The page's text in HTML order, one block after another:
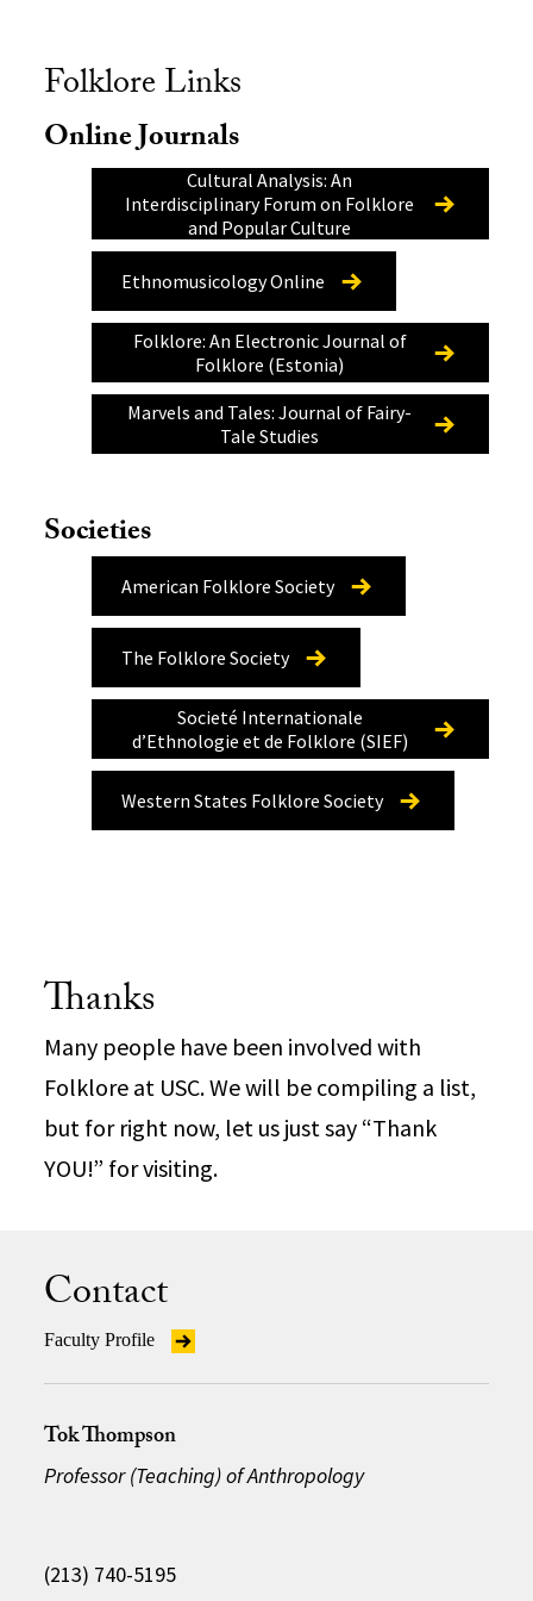
Folklore Links
Online Journals
Cultural Analysis: An
Interdisciplinary Forum on Folklore
and Popular Culture
Ethnomusicology Online
Folklore: An Electronic Journal of
Folklore (Estonia)
Marvels and Tales: Journal of Fairy-
Tale Studies
Societies
American Folklore Society
The Folklore Society
Societé Internationale
d’Ethnologie et de Folklore (SIEF)
Western States Folklore Society
Thanks
Many people have been involved with
Folklore at USC. We will be compiling a list,
but for right now, let us just say “Thank
YOU!” for visiting.
Contact
Faculty Profile
Tok Thompson
Professor (Teaching) of Anthropology
(213) 740-5195